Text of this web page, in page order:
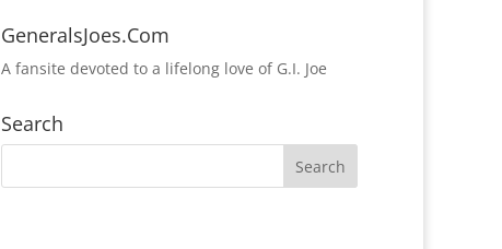
GeneralsJoes.Com
A fansite devoted to a lifelong love of G.I. Joe
Search